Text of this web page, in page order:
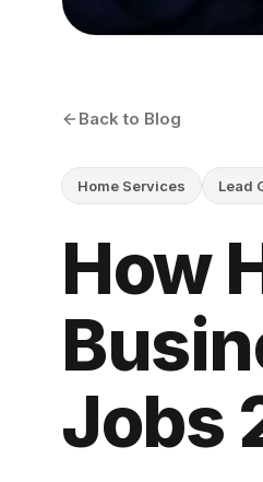
Back to Blog
Home Services Lead
How
Jobs